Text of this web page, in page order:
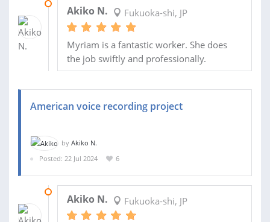
Akiko N. Fukuoka-shi, JP
Myriam is a fantastic worker. She does
the job swiftly and professionally.
American voice recording project
by Akiko N.
Posted: 22 Jul 2024
6
Akiko N. Fukuoka-shi, JP